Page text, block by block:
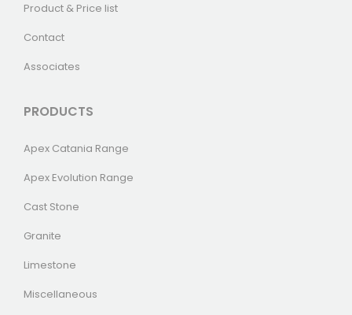
Product & Price list
Contact
Associates
PRODUCTS
Apex Catania Range
Apex Evolution Range
Cast Stone
Granite
Limestone
Miscellaneous